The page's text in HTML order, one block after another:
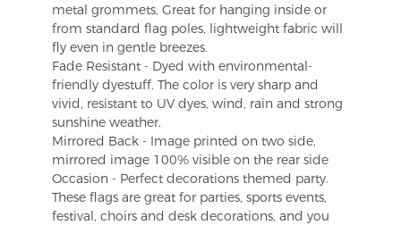
metal grommets, Great for hanging inside or
from standard flag poles, lightweight fabric will
fly even in gentle breezes.
Fade Resistant - Dyed with environmental-
friendly dyestuff. The color is very sharp and
vivid, resistant to UV dyes, wind, rain and strong
sunshine weather.
Mirrored Back - Image printed on two side,
mirrored image 100% visible on the rear side
Occasion - Perfect decorations themed party.
These flags are great for parties, sports events,
festival, choirs and desk decorations, and you